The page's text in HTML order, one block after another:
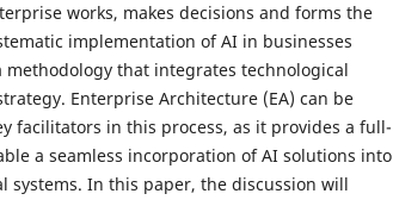
works, makes decisions and forms the
implementation of AI in businesses
methodology that integrates technological
Enterprise Architecture (EA) can be
facilitators in this process, as it provides a full-
a seamless incorporation of AI solutions into
systems. In this paper, the discussion will